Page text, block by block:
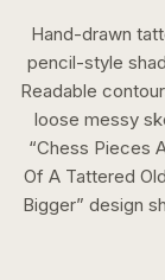
Hand-drawn
pencil-style
Readable
loose messy
“Chess Pieces
Of A Tattered
Bigger” design